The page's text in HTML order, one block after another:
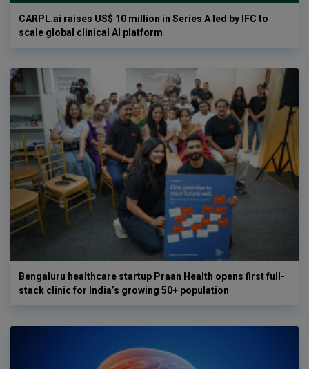
CARPL.ai raises US$ 10 million in Series A led by IFC to
scale global clinical AI platform
Bengaluru healthcare startup Praan Health opens first full-
stack clinic for India’s growing 50+ population